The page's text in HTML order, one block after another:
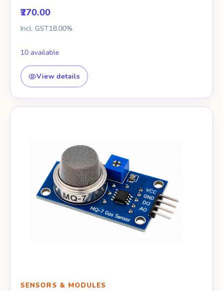
₹270.00
Incl. GST18.00%
10 available
View details
SENSORS & MODULES